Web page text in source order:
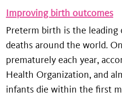
Improving birth outcomes
Preterm birth is the leading
deaths around the world.
prematurely each year,
Health Organization, and
infants die within the first